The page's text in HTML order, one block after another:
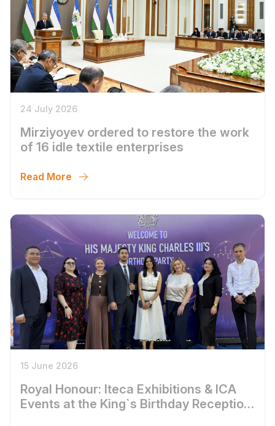
24 July 2026
Mirziyoyev ordered to restore the work
of 16 idle textile enterprises
Read More
15 June 2026
Royal Honour: Iteca Exhibitions & ICA
Events at the King`s Birthday Reception